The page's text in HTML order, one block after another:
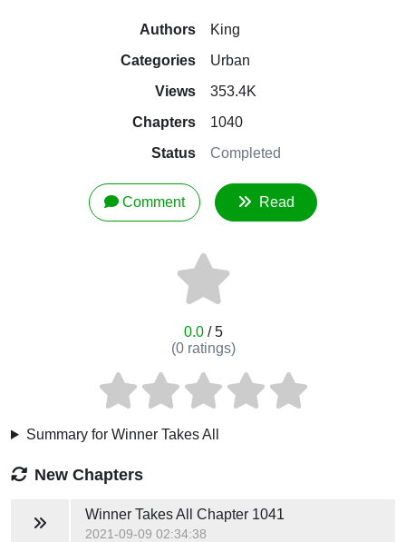
Authors
King
Categories
Urban
Views
353.4K
Chapters
1040
Status
Completed
Comment Read
0.0/ 5
(0ratings)
Summary for Winner Takes All
New Chapters
Winner Takes All Chapter 1041
2021-09-09 02:34:38